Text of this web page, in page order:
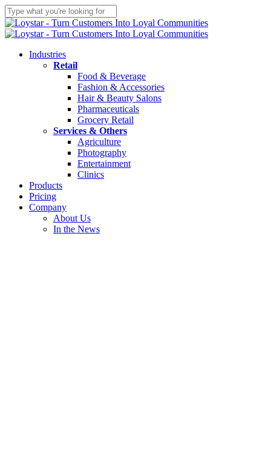
Skip
to
main
content
Close
Search
Menu
Industries
Retail
Food & Beverage
Fashion & Accessories
Hair & Beauty Salons
Pharmaceuticals
Grocery Retail
Services & Others
Agriculture
Photography
Entertainment
Clinics
Products
Pricing
Company
About Us
In the News